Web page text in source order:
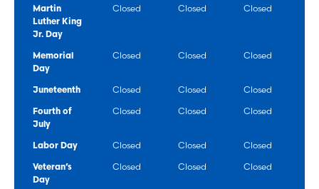
Martin
Luther King
Jr. Day
Closed Closed Closed
Memorial
Day
Closed Closed Closed
Juneteenth Closed Closed
Closed
Fourth of
July
Closed Closed Closed
Labor Day Closed Closed
Closed
Veteran’s
Day
Closed Closed Closed